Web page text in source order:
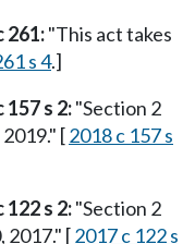
261:"This act takes
s 4.]
157 s 2:"Section 2
[2018 c 157 s
122 s 2:"Section 2
2017." [2017 c 122 s